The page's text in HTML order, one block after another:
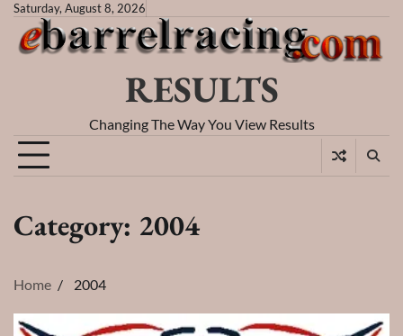
Skip
content
Saturday, August 8, 2026
RESULTS
Changing The Way You View Results
Category: 2004
Home 2004